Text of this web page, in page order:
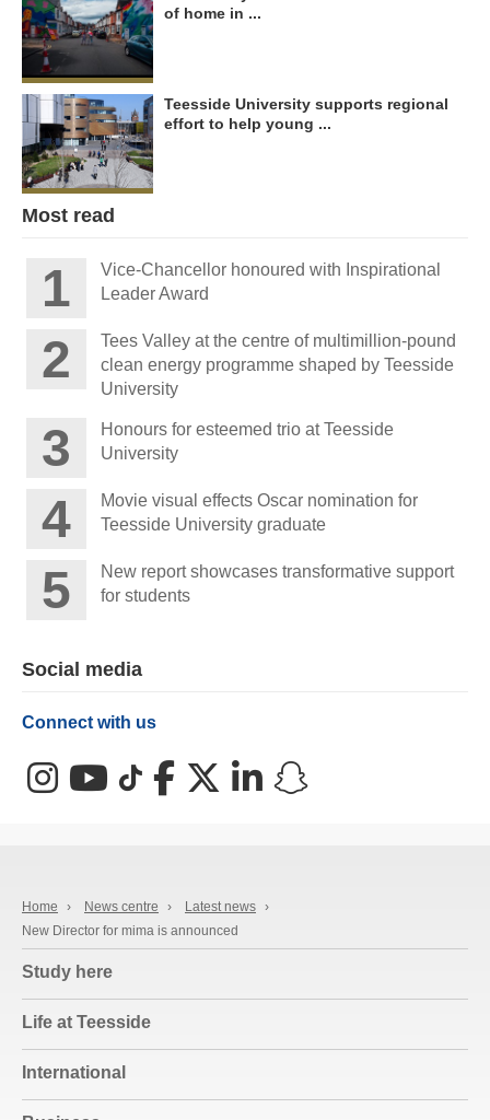
of home in ...
Teesside University supports regional
effort to help young ...
Most read
Vice-Chancellor honoured with Inspirational
Leader Award
Tees Valley at the centre of multimillion-pound
clean energy programme shaped by Teesside
University
Honours for esteemed trio at Teesside
University
Movie visual effects Oscar nomination for
Teesside University graduate
New report showcases transformative support
for students
Social media
Connect with us
InstagramYouTube
TikTokFacebookX (Twitter)
LinkedIn
Home › News centre › Latest news ›
New Director for mima is announced
Study here
Life at Teesside
International